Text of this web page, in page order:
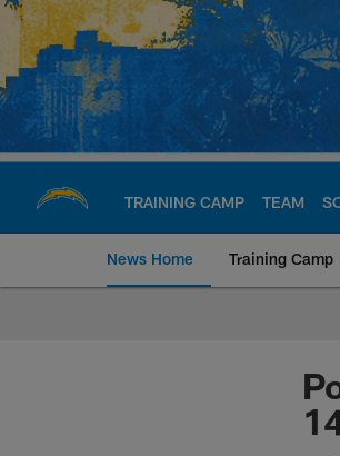
Skip
main
content
TRAINING CAMP TEAM
News Home Training Camp
Chargers